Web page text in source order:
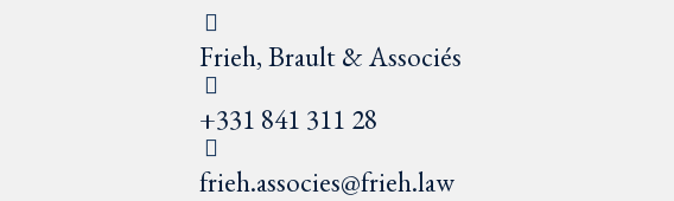
Frieh, Brault & Associés
+331 841 311 28
frieh.associes@frieh.law